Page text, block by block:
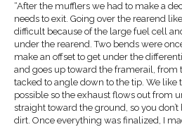
“After the mufflers we had to make a
needs to exit. Going over the rearend
difficult because of the large fuel cell
under the rearend. Two bends were
make an offset to get under the
and goes up toward the framerail, from
tacked to angle down to the tip. We like
possible so the exhaust flows out from
straight toward the ground, so you
dirt. Once everything was finalized, I